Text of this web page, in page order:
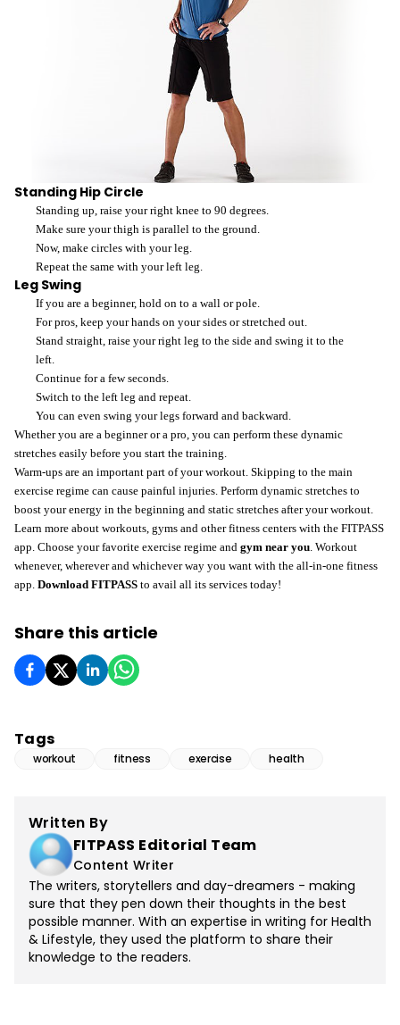
Standing Hip Circle
Standing up, raise your right knee to 90 degrees.
Make sure your thigh is parallel to the ground.
Now, make circles with your leg.
Repeat the same with your left leg.
Leg Swing
If you are a beginner, hold on to a wall or pole.
For pros, keep your hands on your sides or stretched out.
Stand straight, raise your right leg to the side and swing it to the
left.
Continue for a few seconds.
Switch to the left leg and repeat.
You can even swing your legs forward and backward.
Whether you are a beginner or a pro, you can perform these dynamic
stretches easily before you start the training.
Warm-ups are an important part of your workout. Skipping to the main
exercise regime can cause painful injuries. Perform dynamic stretches to
boost your energy in the beginning and static stretches after your workout.
Learn more about workouts, gyms and other fitness centers with the FITPASS
app. Choose your favorite exercise regime and gym near you . Workout
whenever, wherever and whichever way you want with the all-in-one fitness
app. Download FITPASS to avail all its services today!
Share this article
Tags
workout fitness exercise health
Written By
FITPASS Editorial Team
Content Writer
The writers, storytellers and day-dreamers - making
sure that they pen down their thoughts in the best
possible manner. With an expertise in writing for Health
& Lifestyle, they used the platform to share their
knowledge to the readers.